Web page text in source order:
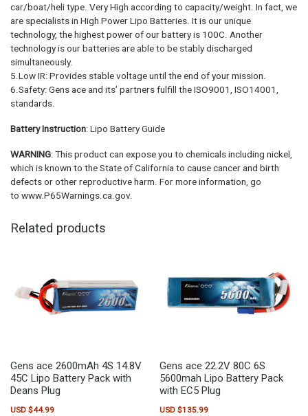
car/boat/heli type. Very High according to capacity/weight. In fact, we
are specialists in High Power Lipo Batteries. It is our unique
technology, the highest power of our battery is 100C. Another
technology is our batteries are able to be stably discharged
simultaneously.
5.Low IR: Provides stable voltage until the end of your mission.
6.Safety: Gens ace and its’ partners fulfill the ISO9001, ISO14001,
standards.
Battery Instruction: Lipo Battery Guide
WARNING: This product can expose you to chemicals including nickel,
which is known to the State of California to cause cancer and birth
defects or other reproductive harm. For more information, go
to www.P65Warnings.ca.gov.
Related products
Gens ace 2600mAh 4S 14.8V
45C Lipo Battery Pack with
Deans Plug
USD $44.99
Gens ace 22.2V 80C 6S
5600mah Lipo Battery Pack
with EC5 Plug
USD $135.99